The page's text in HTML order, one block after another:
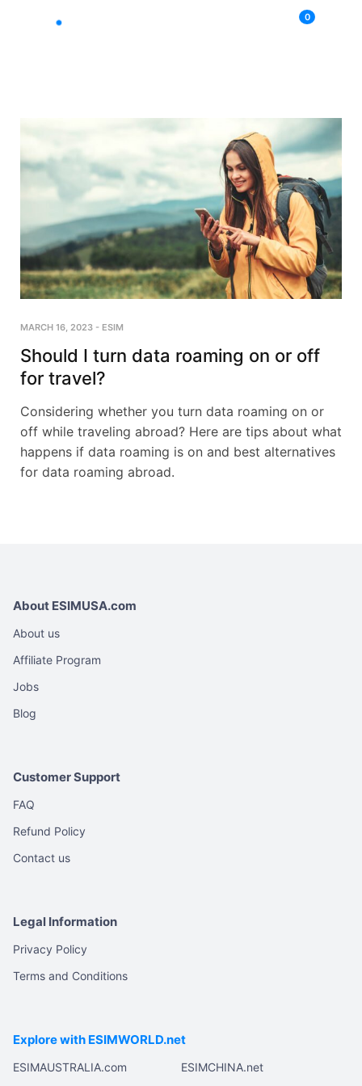
0
MARCH 16, 2023 - ESIM
Should I turn data roaming on or off
for travel?
Considering whether you turn data roaming on or
off while traveling abroad? Here are tips about what
happens if data roaming is on and best alternatives
for data roaming abroad.
About ESIMUSA.com
About us
Affiliate Program
Jobs
Blog
Customer Support
FAQ
Refund Policy
Contact us
Legal Information
Privacy Policy
Terms and Conditions
Explore with ESIMWORLD.net
ESIMAUSTRALIA.com ESIMCHINA.net